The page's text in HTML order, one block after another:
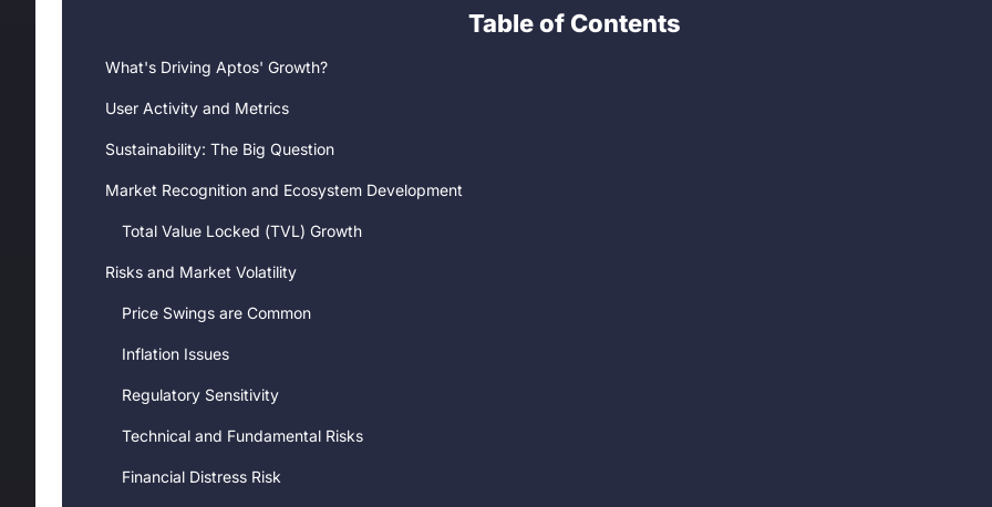
Table of Contents
What's Driving Aptos' Growth?
User Activity and Metrics
Sustainability: The Big Question
Market Recognition and Ecosystem Development
Total Value Locked (TVL) Growth
Risks and Market Volatility
Price Swings are Common
Inflation Issues
Regulatory Sensitivity
Technical and Fundamental Risks
Financial Distress Risk